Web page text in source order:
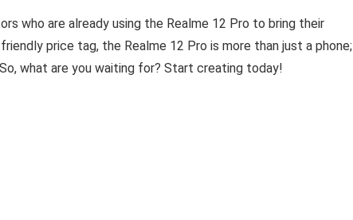
who are already using the Realme 12 Pro to bring their
price tag, the Realme 12 Pro is more than just a phone;
what are you waiting for? Start creating today!